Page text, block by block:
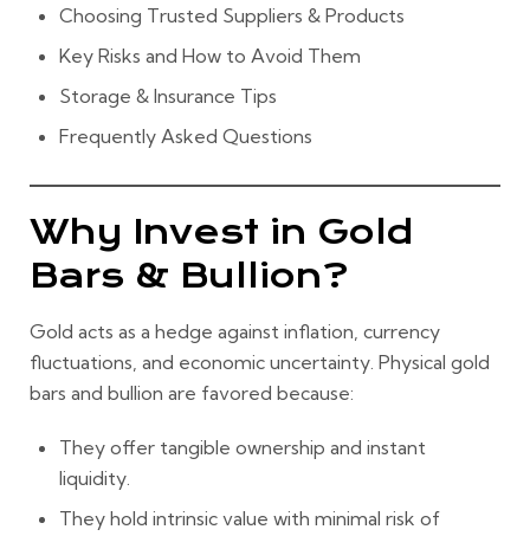
Choosing Trusted Suppliers & Products
Key Risks and How to Avoid Them
Storage & Insurance Tips
Frequently Asked Questions
Why Invest in Gold
Bars & Bullion?
Gold acts as a hedge against inflation, currency
fluctuations, and economic uncertainty. Physical gold
bars and bullion are favored because:
They offer tangible ownership and instant
liquidity.
They hold intrinsic value with minimal risk of